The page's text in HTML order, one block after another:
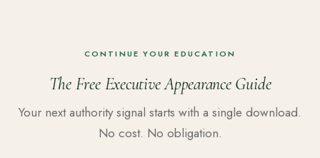
CONTINUE YOUR EDUCATION
The Free Executive Appearance Guide
Your next authority signal starts with a single download.
No cost. No obligation.